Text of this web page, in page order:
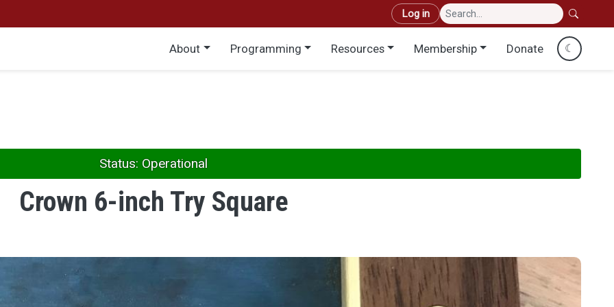
User account menu
Log in
Main menu
About Programming Resources Membership Donate ☾
Status: Operational
Crown 6-inch Try Square